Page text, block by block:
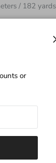
/ 182 yards
come
or more
machine
Although
find a little
true color of
or